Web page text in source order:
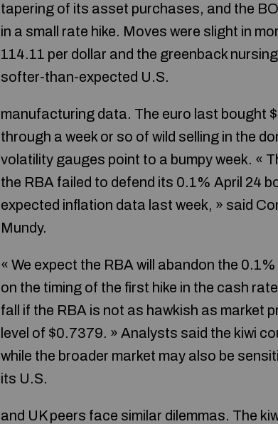
tapering of its asset purchases, and the
in a small rate hike. Moves were slight in
114.11 per dollar and the greenback
softer-than-expected U.S.
manufacturing data. The euro last bought
through a week or so of wild selling in the
volatility gauges point to a bumpy week. «
the RBA failed to defend its 0.1% April 24
expected inflation data last week, » said
Mundy.
« We expect the RBA will abandon the
on the timing of the first hike in the cash
fall if the RBA is not as hawkish as market
level of $0.7379. » Analysts said the kiwi
while the broader market may also be
its U.S.
and UK peers face similar dilemmas. The